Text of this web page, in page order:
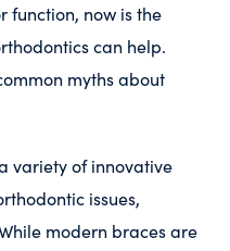
function, now is the
can help.
myths about
variety of innovative
issues,
modern braces are